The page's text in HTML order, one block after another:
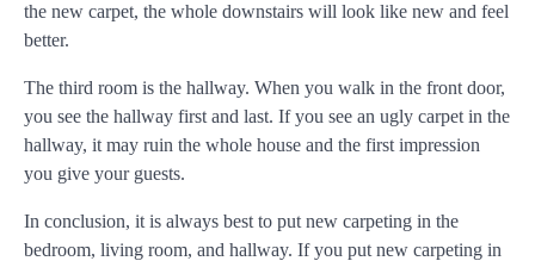
the new carpet, the whole downstairs will look like new and feel
better.
The third room is the hallway. When you walk in the front door,
you see the hallway first and last. If you see an ugly carpet in the
hallway, it may ruin the whole house and the first impression
you give your guests.
In conclusion, it is always best to put new carpeting in the
bedroom, living room, and hallway. If you put new carpeting in